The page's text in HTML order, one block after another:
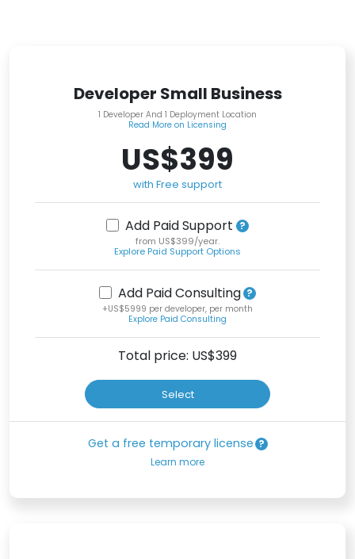
Developer Small Business
1 Developer And 1 Deployment Location
Read More on Licensing
US$399
with Free support
Add Paid Support
from US$399/year.
Explore Paid Support Options
Add Paid Consulting
+US$5999 per developer, per month
Explore Paid Consulting
Total price: US$399
Select
Get a free temporary license
Learn more